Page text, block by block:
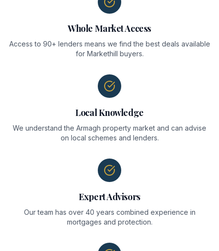
Whole Market Access
Access to 90+ lenders means we find the best deals available
for Markethill buyers.
Local Knowledge
We understand the Armagh property market and can advise
on local schemes and lenders.
Expert Advisors
Our team has over 40 years combined experience in
mortgages and protection.